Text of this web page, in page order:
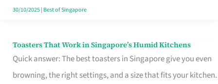
30/10/2025| Best of Singapore
Toasters That Work in Singapore’s Humid Kitchens
Quick answer: The best toasters in Singapore give you even
browning, the right settings, and a size that fits your kitchen.
Toasters
That